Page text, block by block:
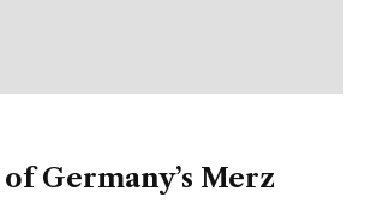
Germany’s Merz